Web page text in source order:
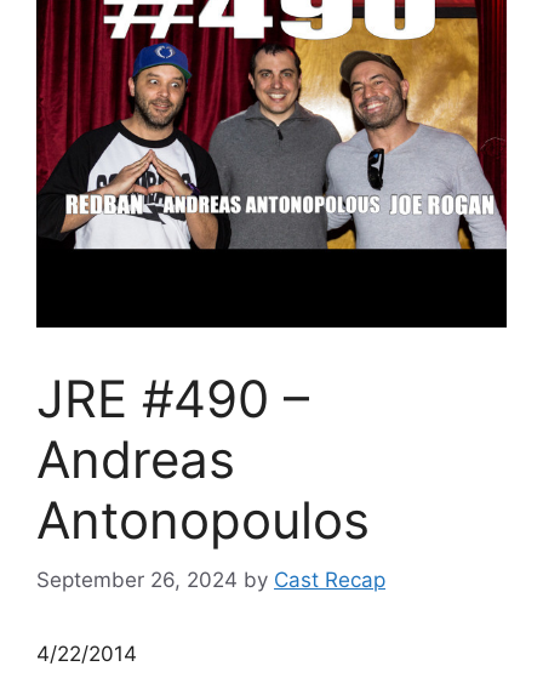
JRE #490 –
Andreas
Antonopoulos
September 26, 2024 by Cast Recap
4/22/2014